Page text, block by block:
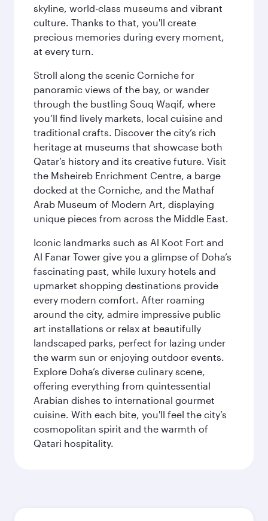
skyline, world-class museums and vibrant
culture. Thanks to that, you'll create
precious memories during every moment,
at every turn.
Stroll along the scenic Corniche for
panoramic views of the bay, or wander
through the bustling Souq Waqif, where
you’ll find lively markets, local cuisine and
traditional crafts. Discover the city’s rich
heritage at museums that showcase both
Qatar’s history and its creative future. Visit
the Msheireb Enrichment Centre, a barge
docked at the Corniche, and the Mathaf
Arab Museum of Modern Art, displaying
unique pieces from across the Middle East.
Iconic landmarks such as Al Koot Fort and
Al Fanar Tower give you a glimpse of Doha’s
fascinating past, while luxury hotels and
upmarket shopping destinations provide
every modern comfort. After roaming
around the city, admire impressive public
art installations or relax at beautifully
landscaped parks, perfect for lazing under
the warm sun or enjoying outdoor events.
Explore Doha’s diverse culinary scene,
offering everything from quintessential
Arabian dishes to international gourmet
cuisine. With each bite, you'll feel the city’s
cosmopolitan spirit and the warmth of
Qatari hospitality.